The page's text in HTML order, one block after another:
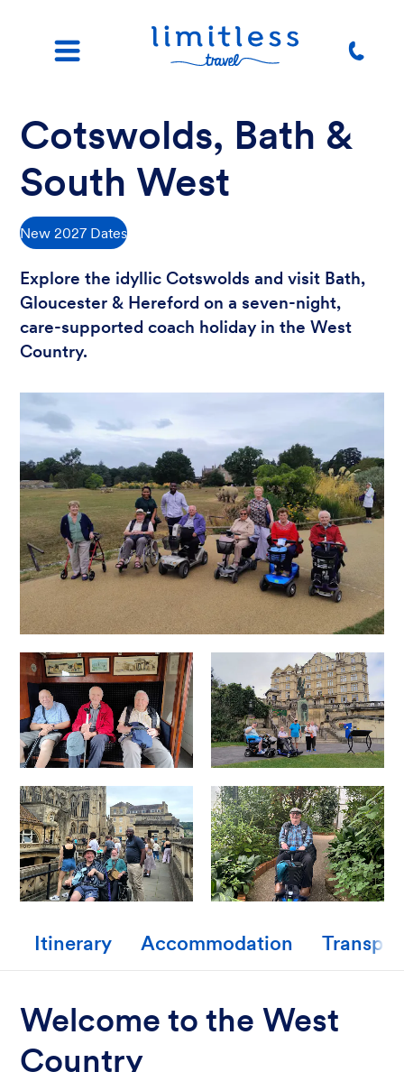
Cotswolds, Bath &
South West
New 2027 Dates
Explore the idyllic Cotswolds and visit Bath,
Gloucester & Hereford on a seven-night,
care-supported coach holiday in the West
Country.
Itinerary Accommodation
Welcome to the West
Country